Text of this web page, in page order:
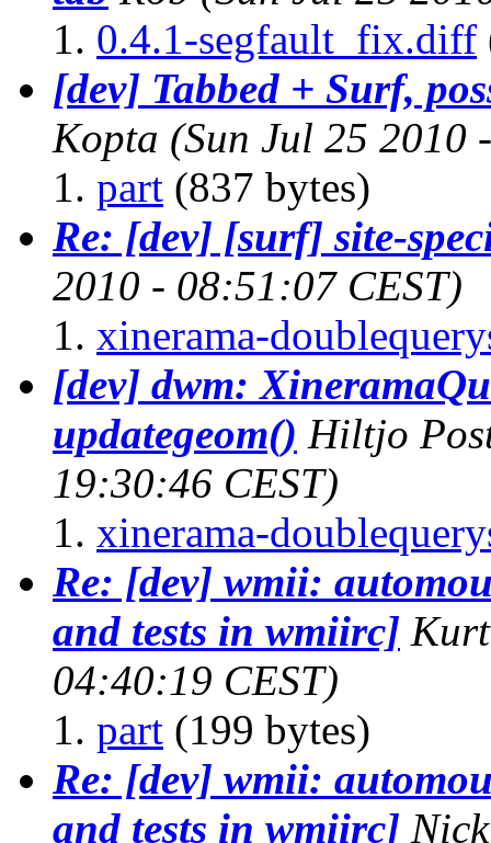
0.4.1-segfault_fix.diff
[dev] Tabbed + Surf,
Kopta (Sun Jul 25 2010
part (837 bytes)
Re: [dev] [surf] site-
2010 - 08:51:07 CEST)
xinerama-
[dev] dwm:
updategeom() Hiltjo
19:30:46 CEST)
xinerama-
Re: [dev] wmii:
and tests in wmiirc]
04:40:19 CEST)
part (199 bytes)
Re: [dev] wmii:
and tests in wmiirc] Nick